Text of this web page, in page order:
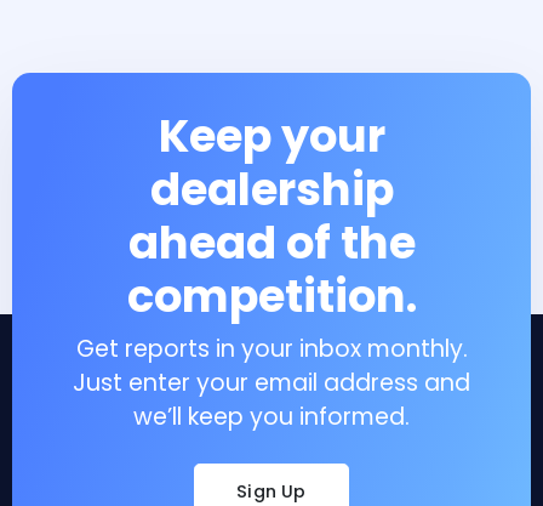
Keep your
dealership
ahead of the
competition.
Get reports in your inbox monthly.
Just enter your email address and
we’ll keep you informed.
Sign Up